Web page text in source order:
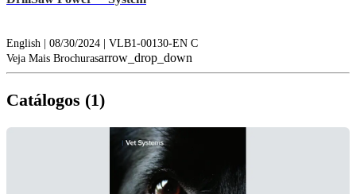
English | 08/30/2024 | VLB1-00130-EN C
Veja Mais Brochurasarrow_drop_down
Catálogos (1)